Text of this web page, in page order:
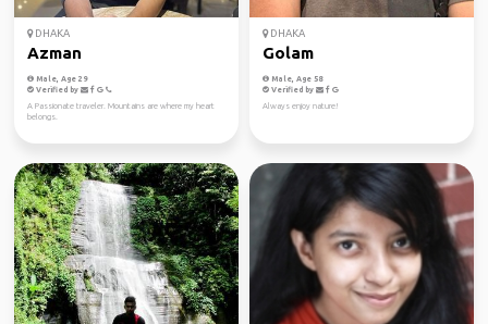
DHAKA
Azman
Male, Age 29
Verified by
A Passionate traveler. Mountains are where my heart
belongs.
DHAKA
Golam
Male, Age 58
Verified by
Always enjoy nature!